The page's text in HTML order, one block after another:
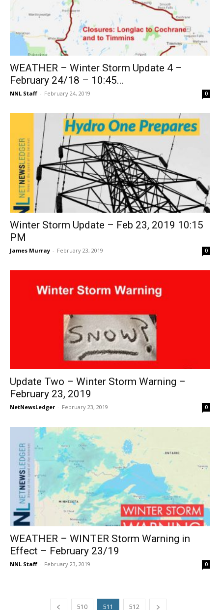
WEATHER – Winter Storm Update 4 –
February 24/18 – 10:45...
NNL Staff - February 24, 2019 0
Winter Storm Update – Feb 23, 2019 10:15
PM
James Murray - February 23, 2019 0
Update Two – Winter Storm Warning –
February 23, 2019
NetNewsLedger - February 23, 2019 0
WEATHER – WINTER Storm Warning in
Effect – February 23/19
NNL Staff - February 23, 2019 0
510 511 512